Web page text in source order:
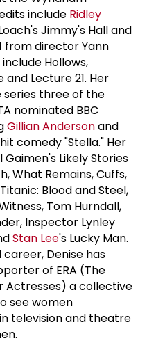
include Ridley
Jimmy's Hall and
from director Yann
Hollows,
and Lecture 21. Her
series three of the
nominated BBC
Gillian Andersonand
comedy "Stella." Her
Likely Stories
What Remains, Cuffs,
Blood and Steel,
Tom Hurndall,
Inspector Lynley
Stan Lee's Lucky Man.
Denise has
of ERA (The
Actresses) a collective
see women
television and theatre